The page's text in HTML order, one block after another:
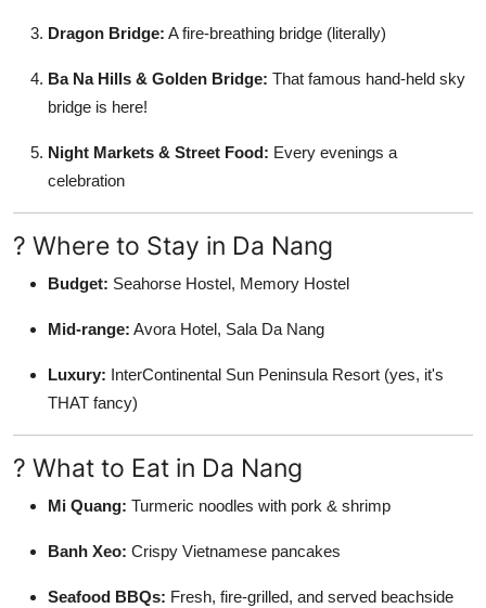
Dragon Bridge: A fire-breathing bridge (literally)
Ba Na Hills & Golden Bridge: That famous hand-held sky
bridge is here!
Night Markets & Street Food: Every evenings a
celebration
? Where to Stay in Da Nang
Budget: Seahorse Hostel, Memory Hostel
Mid-range: Avora Hotel, Sala Da Nang
Luxury: InterContinental Sun Peninsula Resort (yes, it's
THAT fancy)
? What to Eat in Da Nang
Mi Quang: Turmeric noodles with pork & shrimp
Banh Xeo: Crispy Vietnamese pancakes
Seafood BBQs: Fresh, fire-grilled, and served beachside